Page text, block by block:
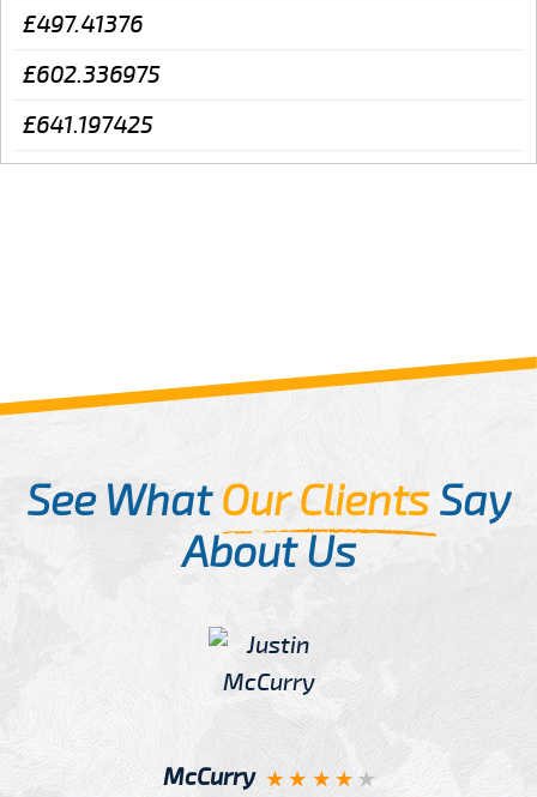
£497.41376
£602.336975
£641.197425
See WhatOur ClientsSay
About Us
McCurry